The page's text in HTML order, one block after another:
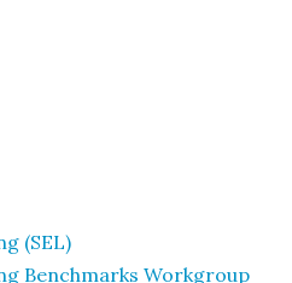
(SEL)
Benchmarks Workgroup